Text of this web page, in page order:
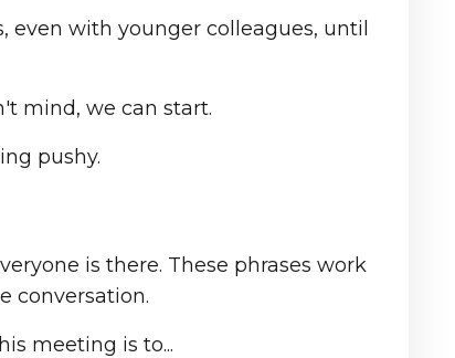
with younger colleagues, until
mind, we can start.
pushy.
is there. These phrases work
conversation.
meeting is to...